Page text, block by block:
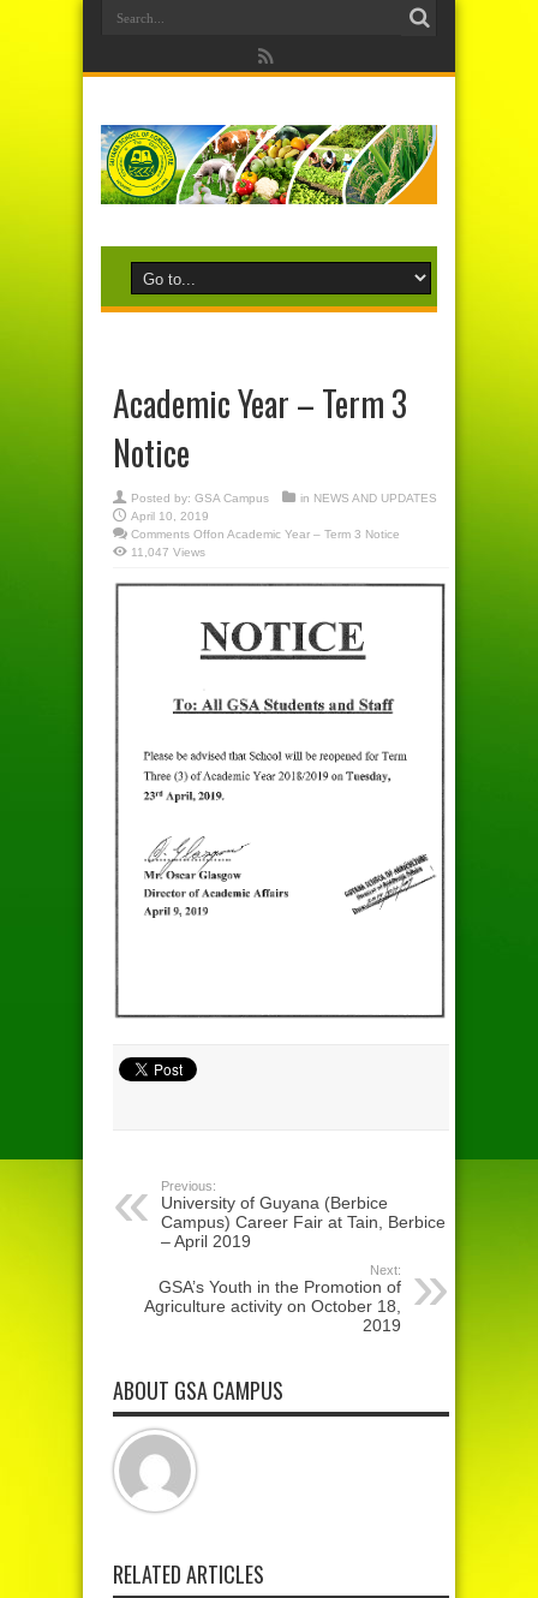
Academic Year – Term 3
Notice
Posted by: GSA Campus in NEWS AND UPDATES
April 10, 2019
Comments Offon Academic Year – Term 3 Notice
11,047 Views
Previous:
University of Guyana (Berbice
Campus) Career Fair at Tain, Berbice
– April 2019
Next:
GSA’s Youth in the Promotion of
Agriculture activity on October 18,
2019
ABOUT GSA CAMPUS
RELATED ARTICLES